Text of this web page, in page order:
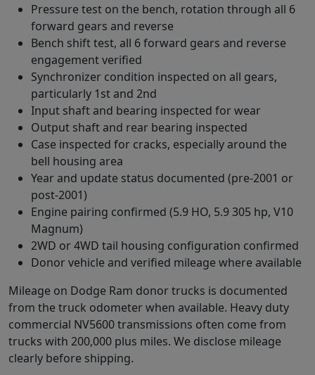
Pressure test on the bench, rotation through all 6
forward gears and reverse
Bench shift test, all 6 forward gears and reverse
engagement verified
Synchronizer condition inspected on all gears,
particularly 1st and 2nd
Input shaft and bearing inspected for wear
Output shaft and rear bearing inspected
Case inspected for cracks, especially around the
bell housing area
Year and update status documented (pre-2001 or
post-2001)
Engine pairing confirmed (5.9 HO, 5.9 305 hp, V10
Magnum)
2WD or 4WD tail housing configuration confirmed
Donor vehicle and verified mileage where available
Mileage on Dodge Ram donor trucks is documented
from the truck odometer when available. Heavy duty
commercial NV5600 transmissions often come from
trucks with 200,000 plus miles. We disclose mileage
clearly before shipping.